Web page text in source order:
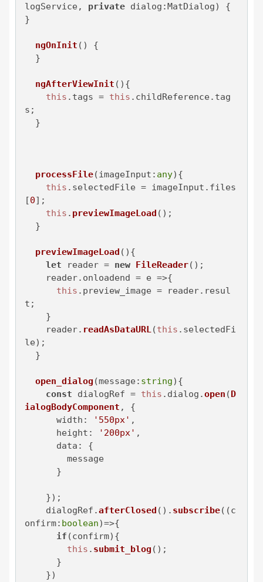
logService, private dialog:MatDialog) {
}
ngOnInit ( ) {
ngAfterViewInit ( ){
this . tags = this . childReference . tag
s ;
processFile(imageInput: any){
this . selectedFile = imageInput. files
[0];
this . previewImageLoad ();
previewImageLoad ( ){
let reader = new FileReader();
    reader.
onloadend = e =>{
this . preview_image = reader. resul
t ;
    reader.
readAsDataURL(this . selectedFi
le);
open_dialog (message: string){
const dialogRef = this . dialog .open ( D
ialogBodyComponent , {
width : '550px' ,
height : '200px' ,
data : {
    dialogRef.
afterClosed (). subscribe( (c
onfirm: boolean)=>{
if (confirm){
this . submit_blog ();